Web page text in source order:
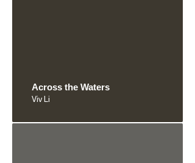
Across the Waters
Viv Li